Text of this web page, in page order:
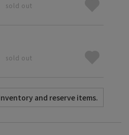
sold out
sold out